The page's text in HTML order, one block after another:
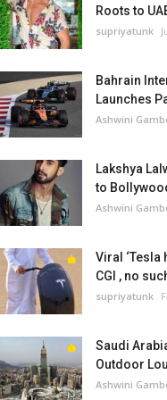
Roots to
supriyatunk
Bahrain
Launches
Ashwini
Lakshya
to
Ashwini
Viral ‘Tesla
CGI , no
supriyatunk
Saudi
Outdoor
Ashwini